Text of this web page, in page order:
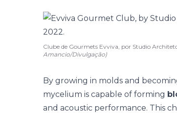
Clube de Gourmets Evviva, por Studio
Amancio/Divulgação)
By growing in molds and
mycelium is capable of forming
and acoustic performance. This